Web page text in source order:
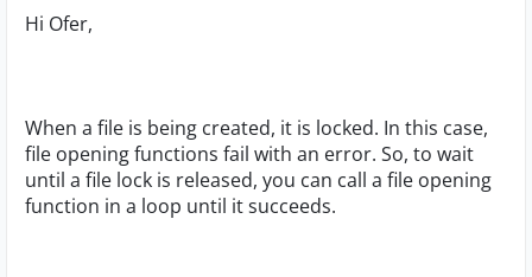
Hi Ofer,
When a file is being created, it is locked. In this case,
file opening functions fail with an error. So, to wait
until a file lock is released, you can call a file opening
function in a loop until it succeeds.